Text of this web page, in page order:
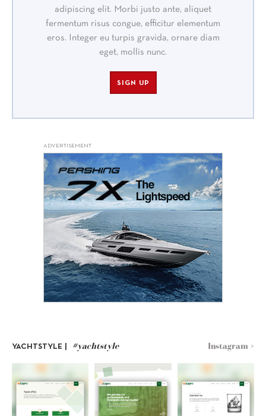
adipiscing elit. Morbi justo ante, aliquet
fermentum risus congue, efficitur elementum
eros. Integer eu turpis gravida, ornare diam
eget, mollis nunc.
SIGN UP
ADVERTISEMENT
YACHTSTYLE | #yachtstyle Instagram >